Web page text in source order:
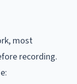
most
recording.